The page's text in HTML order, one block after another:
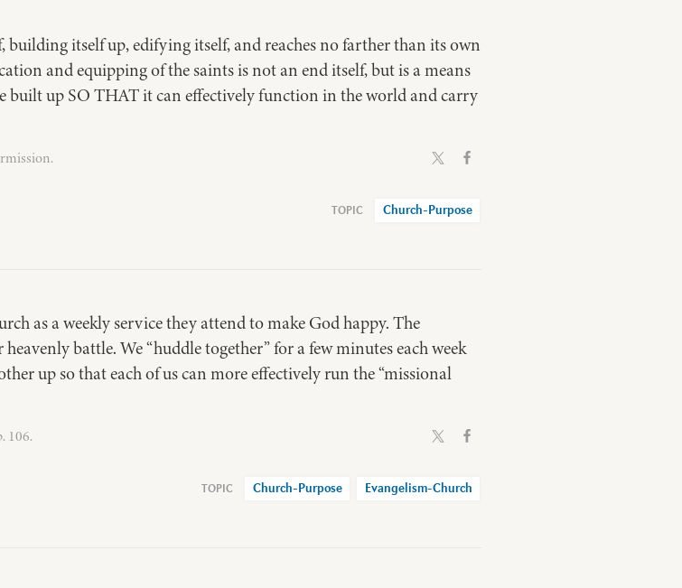
itself up, edifying itself, and reaches no farther than its own
and equipping of the saints is not an end itself, but is a means
built up SO THAT it can effectively function in the world and carry
Church-Purpose
as a weekly service they attend to make God happy. The
battle. We “huddle together” for a few minutes each week
up so that each of us can more effectively run the “missional
106.
Church-Purpose Evangelism-Church